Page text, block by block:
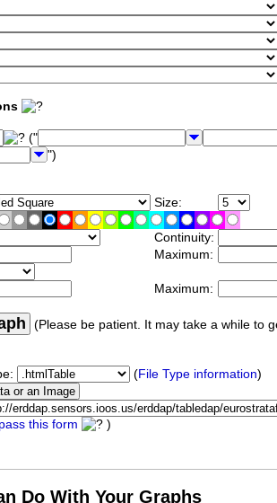
("
")
Size:
Continuity:
Maximum:
Maximum:
(Please be patient. It may take a while to
(File Type information)
this form )
Do With Your Graphs